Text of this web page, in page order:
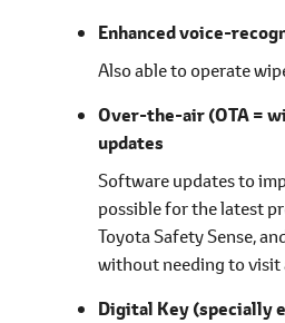
Enhanced voice-
Also able to operate
Over-the-air (OTA =
updates
Software updates to
possible for the latest
Toyota Safety Sense,
without needing to visit
Digital Key(specially